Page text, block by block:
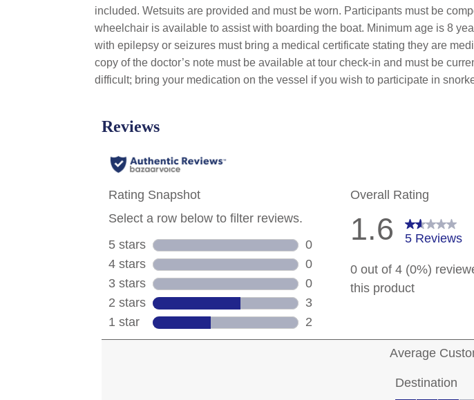
included. Wetsuits are provided and must be worn. Participants must be
wheelchair is available to assist with boarding the boat. Minimum age is 8
with epilepsy or seizures must bring a medical certificate stating they are
copy of the doctor’s note must be available at tour check-in and must be
difficult; bring your medication on the vessel if you wish to participate in